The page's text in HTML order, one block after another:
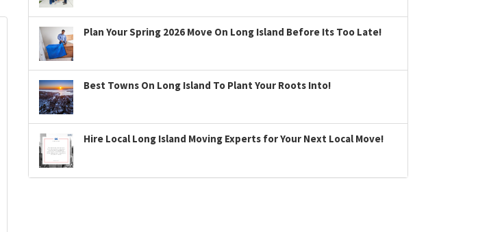
Plan Your Spring 2026 Move On Long Island Before Its Too Late!
Best Towns On Long Island To Plant Your Roots Into!
Hire Local Long Island Moving Experts for Your Next Local Move!